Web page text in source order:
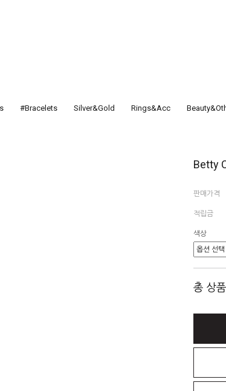
#Bracelets Silver&Gold Rings&Acc
Betty
판매가격
적립금
색상
총 상